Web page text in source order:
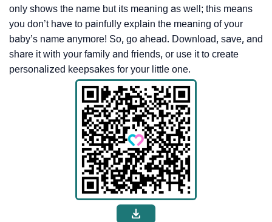
only shows the name but its meaning as well; this means
you don’t have to painfully explain the meaning of your
baby’s name anymore! So, go ahead. Download, save, and
share it with your family and friends, or use it to create
personalized keepsakes for your little one.